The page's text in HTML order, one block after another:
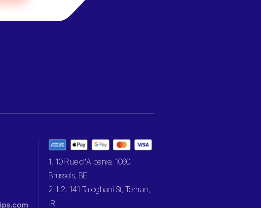
1. 10 Rue d’Albanie, 1060
Brussels, BE
2. L2, 141 Taleghani St, Tehran,
IR